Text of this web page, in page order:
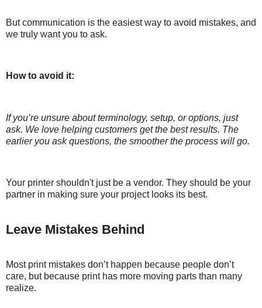
But communication is the easiest way to avoid mistakes, and
we truly want you to ask.
How to avoid it:
If you’re unsure about terminology, setup, or options, just
ask. We love helping customers get the best results. The
earlier you ask questions, the smoother the process will go.
Your printer shouldn't just be a vendor. They should be your
partner in making sure your project looks its best.
Leave Mistakes Behind
Most print mistakes don’t happen because people don’t
care, but because print has more moving parts than many
realize.